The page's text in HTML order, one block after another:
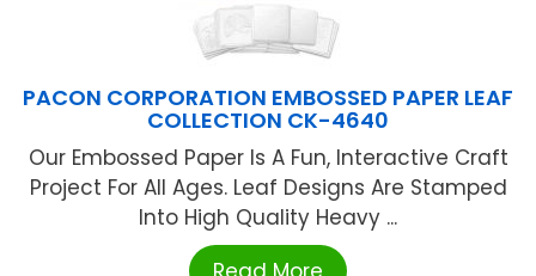
PACON CORPORATION EMBOSSED PAPER LEAF
COLLECTION CK-4640
Our Embossed Paper Is A Fun, Interactive Craft
Project For All Ages. Leaf Designs Are Stamped
Into High Quality Heavy ...